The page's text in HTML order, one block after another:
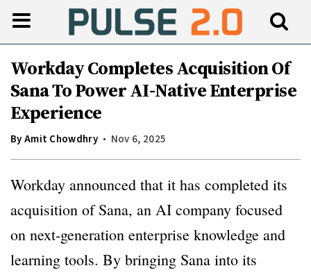
Workday Completes Acquisition Of
Sana To Power AI-Native Enterprise
Experience
ByAmit Chowdhry Nov 6, 2025
Workday announced that it has completed its
acquisition of Sana, an AI company focused
on next-generation enterprise knowledge and
learning tools. By bringing Sana into its